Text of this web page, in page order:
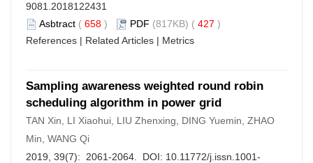
9081.2018122431
Asbtract ( 658 ) PDF (817KB) ( 427 )
References | Related Articles | Metrics
Sampling awareness weighted round robin
scheduling algorithm in power grid
TAN Xin, LI Xiaohui, LIU Zhenxing, DING Yuemin, ZHAO
Min, WANG Qi
2019, 39(7): 2061-2064. DOI: 10.11772/j.issn.1001-